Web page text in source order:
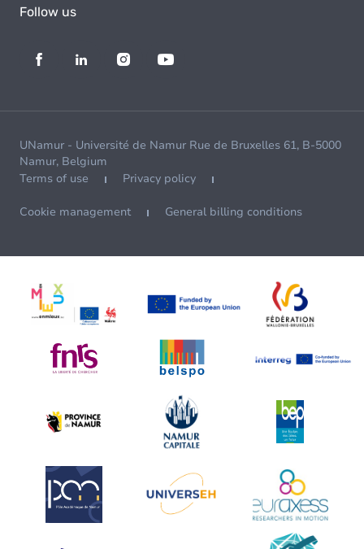
Follow us
UNamur - Université de Namur Rue de Bruxelles 61, B-5000
Namur, Belgium
Terms of use
Privacy policy
Cookie management General billing conditions